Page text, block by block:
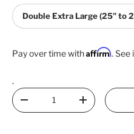
Double Extra Large (25" to
Pay over time withAffirm. See
.
Qty
Decrease quantityIncrease